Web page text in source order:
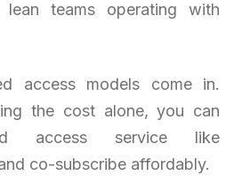
teams operating with
access models come in.
the cost alone, you can
access service like
co-subscribe affordably.